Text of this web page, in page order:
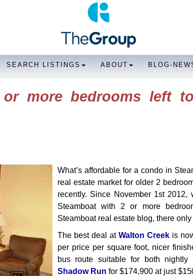
SEARCH LISTINGS ABOUT BLOG-
more bedrooms left
What’s affordable for a condo in
real estate market for older 2
recently. Since November 1st
Steamboat with 2 or more
Steamboat real estate blog, there
The best deal at Walton Creekis
per price per square foot, nicer
bus route suitable for both
Shadow Run for $174,900 at just